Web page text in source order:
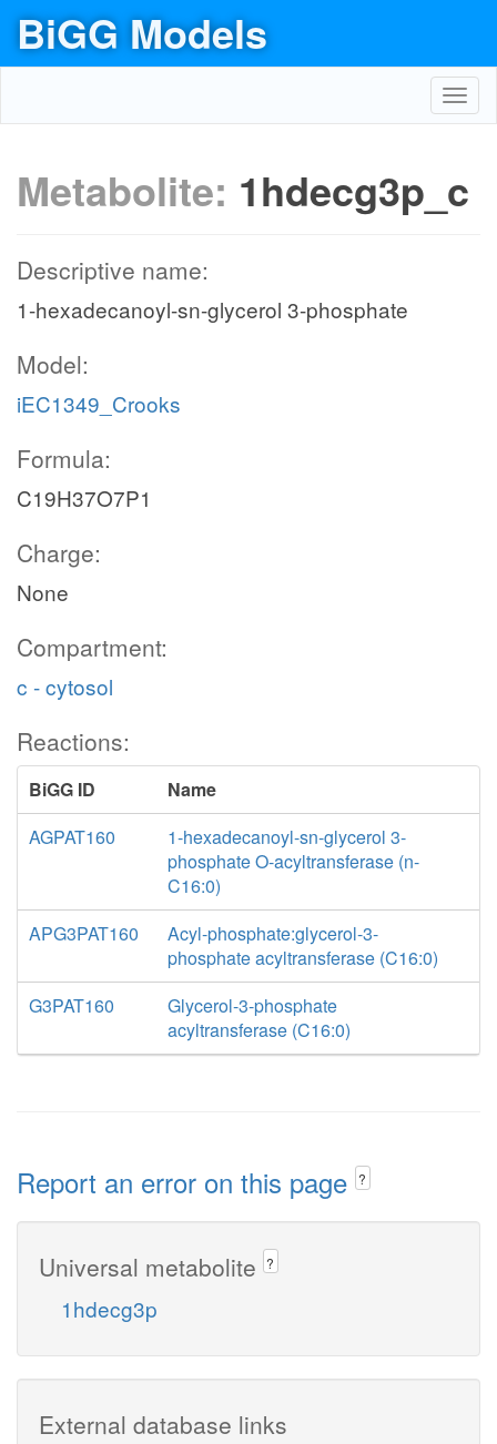
BiGG Models
Metabolite: 1hdecg3p_c
Descriptive name:
1-hexadecanoyl-sn-glycerol 3-phosphate
Model:
iEC1349_Crooks
Formula:
C19H37O7P1
Charge:
None
Compartment:
c - cytosol
Reactions:
BiGG ID
Name
AGPAT160
1-hexadecanoyl-sn-glycerol 3-
phosphate O-acyltransferase (n-
C16:0)
APG3PAT160
Acyl-phosphate:glycerol-3-
phosphate acyltransferase (C16:0)
G3PAT160
Glycerol-3-phosphate
acyltransferase (C16:0)
Report an error on this page ?
Universal metabolite ?
1hdecg3p
External database links